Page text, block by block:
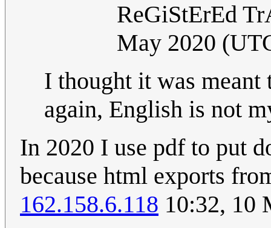
ReGiStErEd
May 2020
I thought it was meant
again, English is not
In 2020 I use pdf to put
because html exports
162.158.6.118 10:32, 10